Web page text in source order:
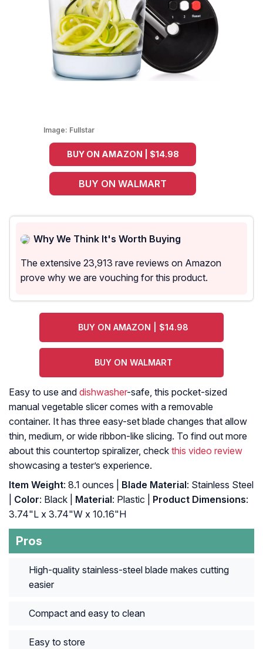
Image: Fullstar
BUY ON AMAZON | $14.98
BUY ON WALMART
Why We Think It's Worth Buying
The extensive 23,913 rave reviews on Amazon
prove why we are vouching for this product.
BUY ON AMAZON | $14.98
BUY ON WALMART
Easy to use and dishwasher-safe, this pocket-sized
manual vegetable slicer comes with a removable
container. It has three easy-set blade changes that allow
thin, medium, or wide ribbon-like slicing. To find out more
about this countertop spiralizer, check this video review
showcasing a tester’s experience.
Item Weight: 8.1 ounces | Blade Material: Stainless Steel
Color: Black | Material: Plastic | Product Dimensions:
3.74"L x 3.74"W x 10.16"H
Pros
High-quality stainless-steel blade makes cutting
easier
Compact and easy to clean
Easy to store